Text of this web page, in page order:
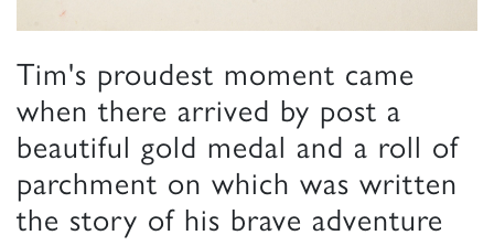
Tim's proudest moment came
when there arrived by post a
beautiful gold medal and a roll of
parchment on which was written
the story of his brave adventure